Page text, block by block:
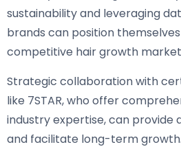
sustainability and leveraging
brands can position
competitive hair growth
Strategic collaboration with
like 7STAR, who offer
industry expertise, can provide
and facilitate long-term